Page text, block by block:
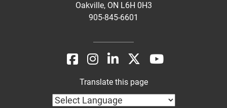
Oakville, ON L6H 0H3
905-845-6601
Translate this page